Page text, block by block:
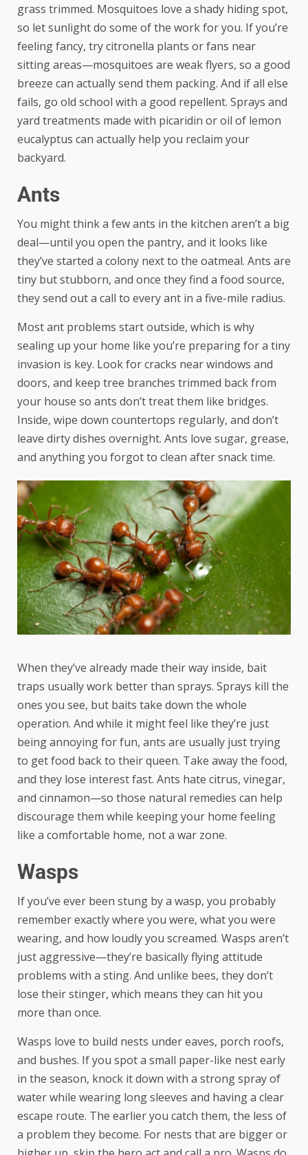
grass trimmed. Mosquitoes love a shady hiding spot,
so let sunlight do some of the work for you. If you’re
feeling fancy, try citronella plants or fans near
sitting areas—mosquitoes are weak flyers, so a good
breeze can actually send them packing. And if all else
fails, go old school with a good repellent. Sprays and
yard treatments made with picaridin or oil of lemon
eucalyptus can actually help you reclaim your
backyard.
Ants
You might think a few ants in the kitchen aren’t a big
deal—until you open the pantry, and it looks like
they’ve started a colony next to the oatmeal. Ants are
tiny but stubborn, and once they find a food source,
they send out a call to every ant in a five-mile radius.
Most ant problems start outside, which is why
sealing up your home like you’re preparing for a tiny
invasion is key. Look for cracks near windows and
doors, and keep tree branches trimmed back from
your house so ants don’t treat them like bridges.
Inside, wipe down countertops regularly, and don’t
leave dirty dishes overnight. Ants love sugar, grease,
and anything you forgot to clean after snack time.
When they’ve already made their way inside, bait
traps usually work better than sprays. Sprays kill the
ones you see, but baits take down the whole
operation. And while it might feel like they’re just
being annoying for fun, ants are usually just trying
to get food back to their queen. Take away the food,
and they lose interest fast. Ants hate citrus, vinegar,
and cinnamon—so those natural remedies can help
discourage them while keeping your home feeling
like a comfortable home, not a war zone.
Wasps
If you’ve ever been stung by a wasp, you probably
remember exactly where you were, what you were
wearing, and how loudly you screamed. Wasps aren’t
just aggressive—they’re basically flying attitude
problems with a sting. And unlike bees, they don’t
lose their stinger, which means they can hit you
more than once.
Wasps love to build nests under eaves, porch roofs,
and bushes. If you spot a small paper-like nest early
in the season, knock it down with a strong spray of
water while wearing long sleeves and having a clear
escape route. The earlier you catch them, the less of
a problem they become. For nests that are bigger or